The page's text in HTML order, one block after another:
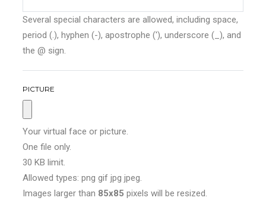
Several special characters are allowed, including space,
period (.), hyphen (-), apostrophe ('), underscore (_), and
the @ sign.
PICTURE
Your virtual face or picture.
One file only.
30 KB limit.
Allowed types: png gif jpg jpeg.
Images larger than 85x85 pixels will be resized.